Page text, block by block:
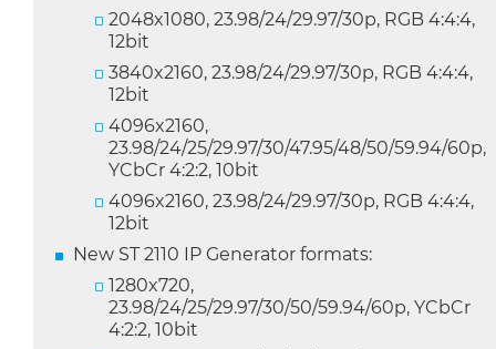
2048x1080, 23.98/24/29.97/30p, RGB 4:4:4,
12bit
3840x2160, 23.98/24/29.97/30p, RGB 4:4:4,
12bit
4096x2160,
23.98/24/25/29.97/30/47.95/48/50/59.94/60p,
YCbCr 4:2:2, 10bit
4096x2160, 23.98/24/29.97/30p, RGB 4:4:4,
12bit
New ST 2110 IP Generator formats:
1280x720,
23.98/24/25/29.97/30/50/59.94/60p, YCbCr
4:2:2, 10bit